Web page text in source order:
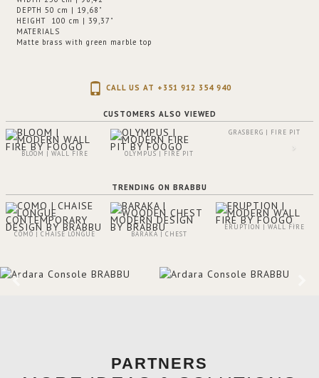
DEPTH 50 cm | 19,68"
HEIGHT 100 cm | 39,37"
MATERIALS
Matte brass with green marble top
CALL US AT +351 912 354 940
CUSTOMERS ALSO VIEWED
BLOOM | WALL FIRE OLYMPUS | FIRE PIT
GRASBERG | FIRE PIT
TRENDING ON BRABBU
COMO | CHAISE LONGUE BARAKA | CHEST
ERUPTION | WALL FIRE
PARTNERS